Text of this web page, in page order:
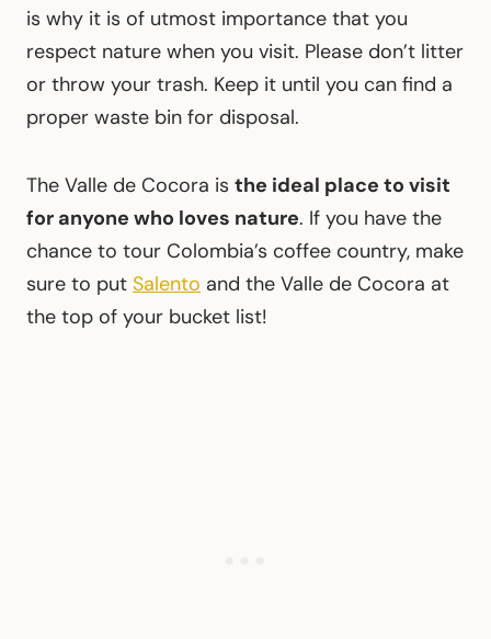
is why it is of utmost importance that you
respect nature when you visit. Please don’t litter
or throw your trash. Keep it until you can find a
proper waste bin for disposal.
The Valle de Cocora is the ideal place to visit
for anyone who loves nature. If you have the
chance to tour Colombia’s coffee country, make
sure to put Salento and the Valle de Cocora at
the top of your bucket list!